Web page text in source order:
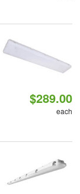
$289.00
each